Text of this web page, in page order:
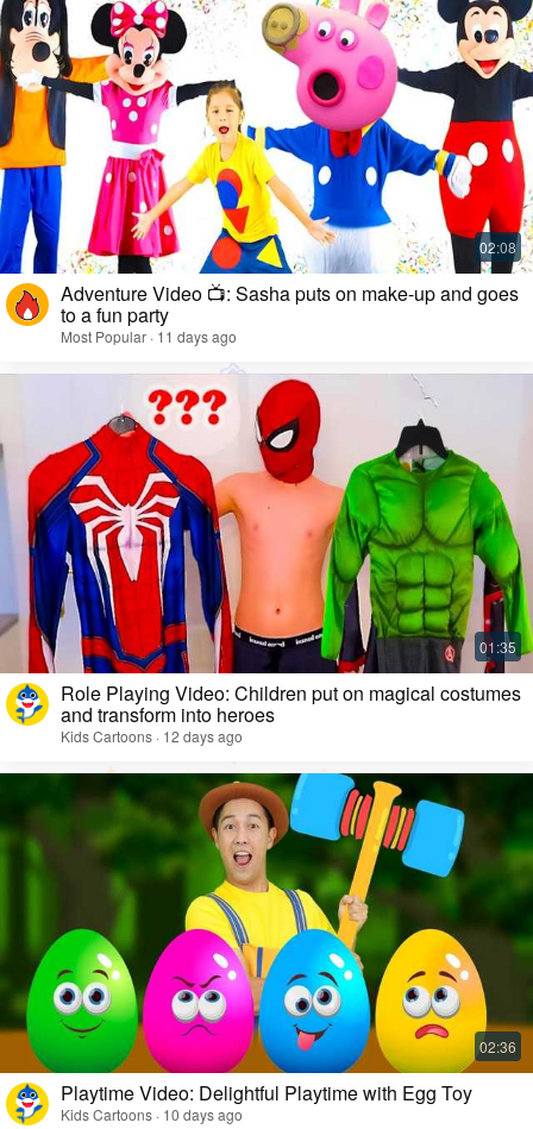
Adventure Video 📺: Sasha puts on make-up and goes
to a fun party
Most Popular · 11 days ago
Role Playing Video: Children put on magical costumes
and transform into heroes
Kids Cartoons · 12 days ago
Playtime Video: Delightful Playtime with Egg Toy
Kids Cartoons · 10 days ago